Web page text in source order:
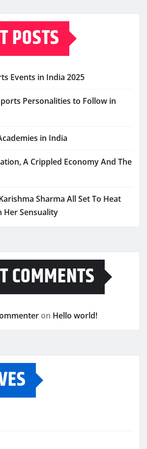
POSTS
Events in India 2025
Personalities to Follow in
in India
A Crippled Economy And The
Sharma All Set To Heat
Her Sensuality
COMMENTS
on Hello world!